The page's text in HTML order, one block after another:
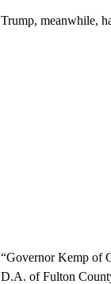
Trump, meanwhile,
“Governor Kemp of
D.A. of Fulton